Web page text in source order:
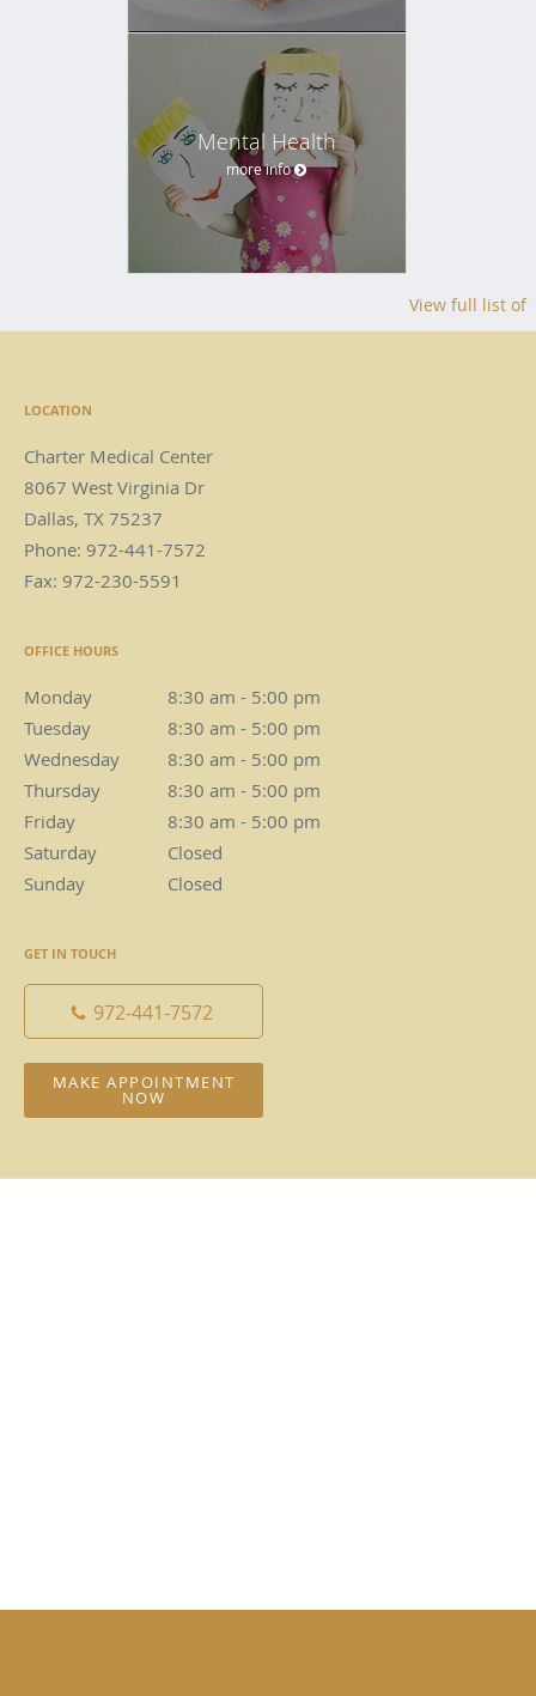
Mental Health
more info
View full list of
LOCATION
Charter Medical Center
8067 West Virginia Dr
Dallas, TX 75237
Phone: 972-441-7572
Fax: 972-230-5591
OFFICE HOURS
Monday 8:30 am - 5:00 pm
8:30 am to 5:00 pm
Tuesday
8:30 am - 5:00 pm
8:30 am to 5:00 pm
Wednesday
8:30 am - 5:00 pm
8:30 am to 5:00 pm
Thursday
8:30 am - 5:00 pm
8:30 am to 5:00 pm
Friday
8:30 am - 5:00 pm
8:30 am to 5:00 pm
Saturday
Closed
Sunday
Closed
GET IN TOUCH
972-441-7572
MAKE APPOINTMENT
NOW